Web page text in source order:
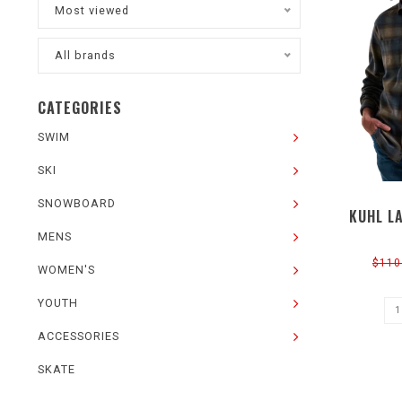
Most viewed
All brands
CATEGORIES
SWIM
SKI
SNOWBOARD
MENS
WOMEN'S
YOUTH
ACCESSORIES
SKATE
KUHL